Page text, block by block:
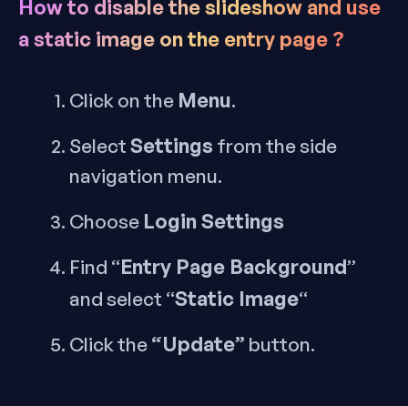
How to disable the slideshow and use
a static image on the entry page ?
Click on the Menu.
SelectSettings from the side
navigation menu.
Choose Login Settings
Find “Entry Page Background”
and select “Static Image“
Click the“Update” button.